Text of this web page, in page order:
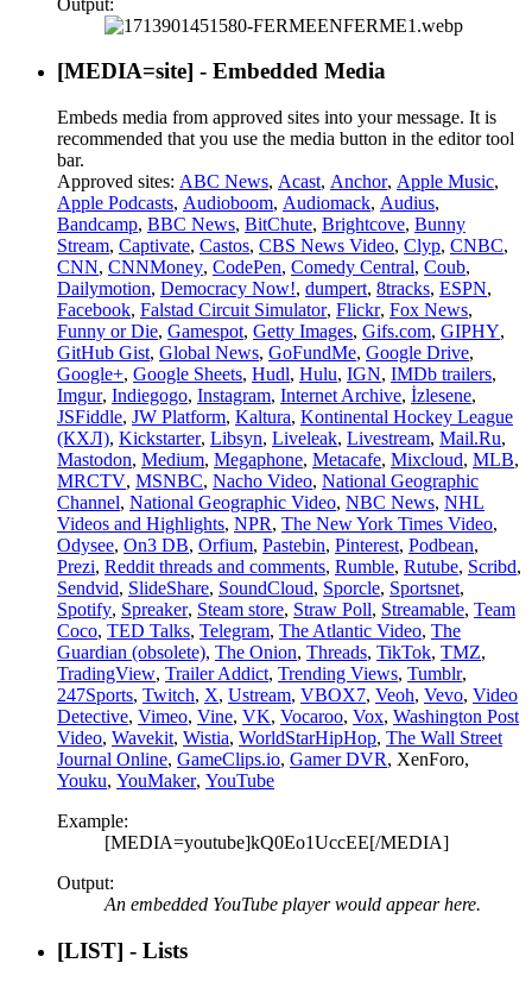
[MEDIA=site] - Embedded Media
Embeds media from approved sites into your message. It is
recommended that you use the media button in the editor tool
bar.
Approved sites: ABC News, Acast, Anchor, Apple Music,
Apple Podcasts, Audioboom, Audiomack, Audius,
Bandcamp, BBC News, BitChute, Brightcove, Bunny
Stream, Captivate, Castos, CBS News Video, Clyp, CNBC,
CNN, CNNMoney, CodePen, Comedy Central, Coub,
Dailymotion, Democracy Now!, dumpert, 8tracks, ESPN,
Facebook, Falstad Circuit Simulator, Flickr, Fox News,
Funny or Die, Gamespot, Getty Images, Gifs.com, GIPHY,
GitHub Gist, Global News, GoFundMe, Google Drive,
Google+, Google Sheets, Hudl, Hulu, IGN, IMDb trailers,
Imgur, Indiegogo, Instagram, Internet Archive, İzlesene,
JSFiddle, JW Platform, Kaltura, Kontinental Hockey League
(КХЛ), Kickstarter, Libsyn, Liveleak, Livestream, Mail.Ru,
Mastodon, Medium, Megaphone, Metacafe, Mixcloud, MLB,
MRCTV, MSNBC, Nacho Video, National Geographic
Channel, National Geographic Video, NBC News, NHL
Videos and Highlights, NPR, The New York Times Video,
Odysee, On3 DB, Orfium, Pastebin, Pinterest, Podbean,
Prezi, Reddit threads and comments, Rumble, Rutube, Scribd,
Sendvid, SlideShare, SoundCloud, Sporcle, Sportsnet,
Spotify, Spreaker, Steam store, Straw Poll, Streamable, Team
Coco, TED Talks, Telegram, The Atlantic Video, The
Guardian (obsolete), The Onion, Threads, TikTok, TMZ,
TradingView, Trailer Addict, Trending Views, Tumblr,
247Sports, Twitch, X, Ustream, VBOX7, Veoh, Vevo, Video
Detective, Vimeo, Vine, VK, Vocaroo, Vox, Washington Post
Video, Wavekit, Wistia, WorldStarHipHop, The Wall Street
Journal Online, GameClips.io, Gamer DVR, XenForo,
Youku, YouMaker, YouTube
Example:
[MEDIA=youtube]kQ0Eo1UccEE[/MEDIA]
Output:
An embedded YouTube player would appear here.
[LIST] - Lists